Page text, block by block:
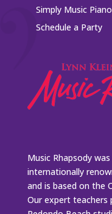
Simply Music Piano
Schedule a Party
Music Rhapsody
internationally
and is based on the
Our expert teachers